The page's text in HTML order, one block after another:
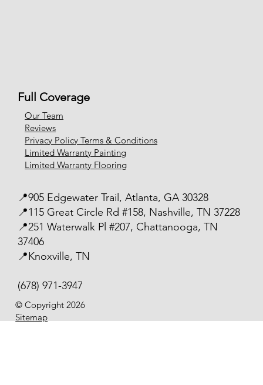
📍905 Edgewater Trail, Atlanta, GA 30328
📍115 Great Circle Rd #158, Nashville, TN 37228
📍251 Waterwalk Pl #207, Chattanooga, TN
37406
📍Knoxville, TN
(678) 971-3947
© Copyright 2026
Sitemap
Full Coverage
Our Team
Reviews
Privacy Policy Terms & Conditions
Limited Warranty Painting
Limited Warranty Flooring